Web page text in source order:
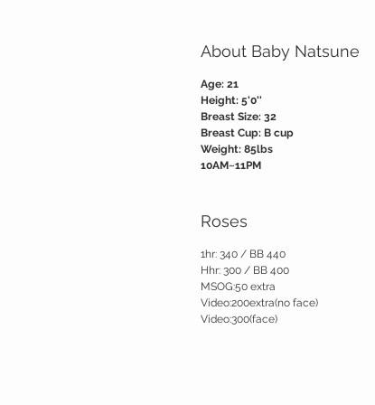
About Baby Natsune
Age: 21
Height: 5'0''
Breast Size: 32
Breast Cup: B cup
Weight: 85lbs
10AM~11PM
Roses
1hr: 340 / BB 440
Hhr: 300 / BB 400
MSOG:50 extra
Video:200extra(no face)
Video:300(face)